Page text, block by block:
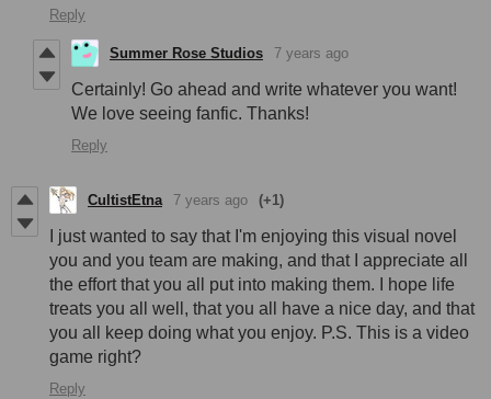
Reply
Summer Rose Studios 7 years ago
Certainly! Go ahead and write whatever you want!
We love seeing fanfic. Thanks!
Reply
CultistEtna 7 years ago (+1)
I just wanted to say that I'm enjoying this visual novel
you and you team are making, and that I appreciate all
the effort that you all put into making them. I hope life
treats you all well, that you all have a nice day, and that
you all keep doing what you enjoy. P.S. This is a video
game right?
Reply